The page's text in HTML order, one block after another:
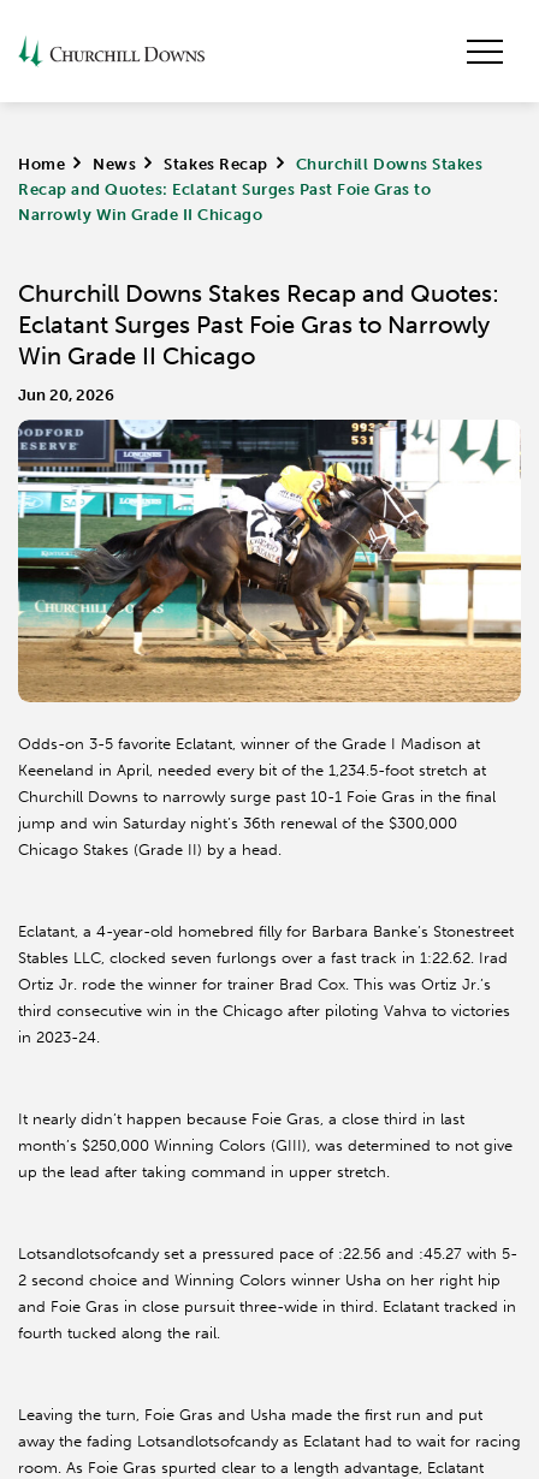
Home > News > Stakes Recap >
Churchill Downs Stakes
Recap and Quotes: Eclatant Surges Past Foie Gras to
Narrowly Win Grade II Chicago
Churchill Downs Stakes Recap and Quotes:
Eclatant Surges Past Foie Gras to Narrowly
Win Grade II Chicago
Jun 20, 2026
Odds-on 3-5 favorite Eclatant, winner of the Grade I Madison at
Keeneland in April, needed every bit of the 1,234.5-foot stretch at
Churchill Downs to narrowly surge past 10-1 Foie Gras in the final
jump and win Saturday night’s 36th renewal of the $300,000
Chicago Stakes (Grade II) by a head.
Eclatant, a 4-year-old homebred filly for Barbara Banke’s Stonestreet
Stables LLC, clocked seven furlongs over a fast track in 1:22.62. Irad
Ortiz Jr. rode the winner for trainer Brad Cox. This was Ortiz Jr.’s
third consecutive win in the Chicago after piloting Vahva to victories
in 2023-24.
It nearly didn’t happen because Foie Gras, a close third in last
month’s $250,000 Winning Colors (GIII), was determined to not give
up the lead after taking command in upper stretch.
Lotsandlotsofcandy set a pressured pace of :22.56 and :45.27 with 5-
2 second choice and Winning Colors winner Usha on her right hip
and Foie Gras in close pursuit three-wide in third. Eclatant tracked in
fourth tucked along the rail.
Leaving the turn, Foie Gras and Usha made the first run and put
away the fading Lotsandlotsofcandy as Eclatant had to wait for racing
room. As Foie Gras spurted clear to a length advantage, Eclatant